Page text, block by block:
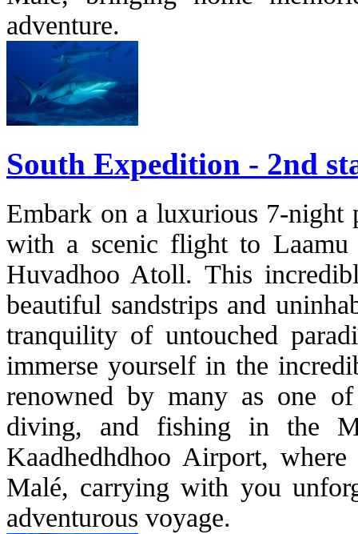
adventure.
South Expedition - 2nd
Embark on a luxurious 7-
with a scenic flight to
Huvadhoo Atoll. This
beautiful sandstrips and
tranquility of untouched
immerse yourself in the
renowned by many as one
diving, and fishing in the
Kaadhedhdhoo Airport,
Malé, carrying with you
adventurous voyage.